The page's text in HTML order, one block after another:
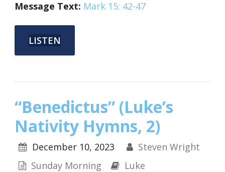
Message Text: Mark 15: 42-47
LISTEN
“Benedictus” (Luke’s
Nativity Hymns, 2)
December 10, 2023
Steven Wright
Sunday Morning
Luke